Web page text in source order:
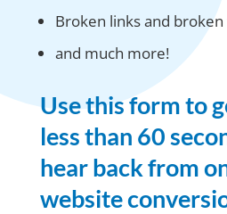
Broken links and
and much more!
Use this form to
less than 60
hear back from
website